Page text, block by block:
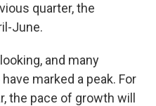
quarter, the
June.
and many
marked a peak. For
the pace of growth will